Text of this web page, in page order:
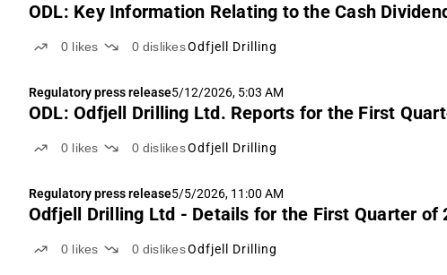
ODL: Key Information Relating to the Cash
0 likes 0 dislikesOdfjell Drilling
Regulatory press release5/12/2026, 5:03 AM
ODL: Odfjell Drilling Ltd. Reports for the First
0 likes 0 dislikesOdfjell Drilling
Regulatory press release5/5/2026, 11:00 AM
Odfjell Drilling Ltd - Details for the First Quarter of
0 likes 0 dislikesOdfjell Drilling